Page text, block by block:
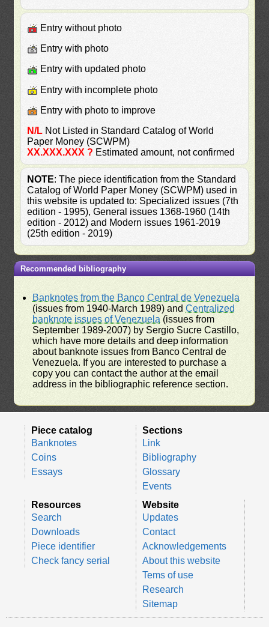
Entry without photo
Entry with photo
Entry with updated photo
Entry with incomplete photo
Entry with photo to improve
N/L Not Listed in Standard Catalog of World
Paper Money (SCWPM)
XX.XXX.XXX ? Estimated amount, not confirmed
NOTE: The piece identification from the Standard
Catalog of World Paper Money (SCWPM) used in
this website is updated to: Specialized issues (7th
edition - 1995), General issues 1368-1960 (14th
edition - 2012) and Modern issues 1961-2019
(25th edition - 2019)
Recommended bibliography
Banknotes from the Banco Central de Venezuela
(issues from 1940-March 1989) andCentralized
banknote issues of Venezuela (issues from
September 1989-2007) by Sergio Sucre Castillo,
which have more details and deep information
about banknote issues from Banco Central de
Venezuela. If you are interested to purchase a
copy you can contact the author at the email
address in the bibliographic reference section.
Piece catalog
Banknotes
Coins
Essays
Sections
Link
Bibliography
Glossary
Events
Resources
Search
Downloads
Piece identifier
Check fancy serial
Website
Updates
Contact
Acknowledgements
About this website
Tems of use
Research
Sitemap